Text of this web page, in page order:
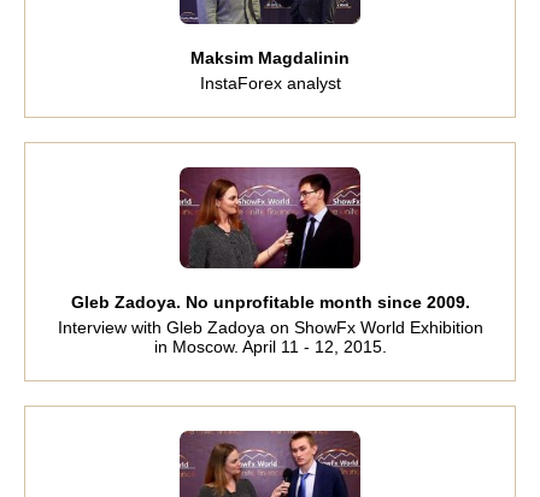
Maksim Magdalinin
InstaForex analyst
Gleb Zadoya. No unprofitable month since 2009.
Interview with Gleb Zadoya on ShowFx World Exhibition
in Moscow. April 11 - 12, 2015.